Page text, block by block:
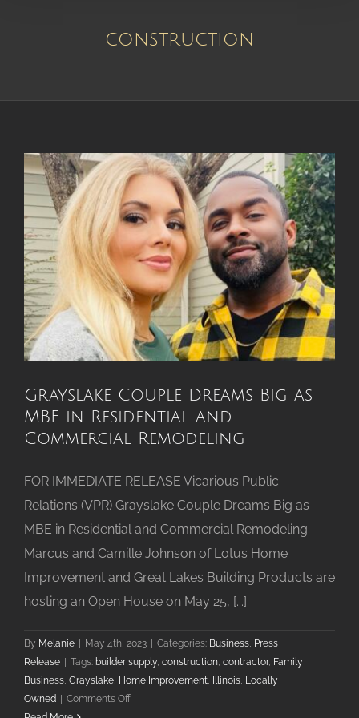
construction
Grayslake Couple Dreams Big as
MBE in Residential and
Commercial Remodeling
FOR IMMEDIATE RELEASE Vicarious Public
Relations (VPR) Grayslake Couple Dreams Big as
MBE in Residential and Commercial Remodeling
Marcus and Camille Johnson of Lotus Home
Improvement and Great Lakes Building Products are
hosting an Open House on May 25, [...]
By Melanie | May 4th, 2023 | Categories: Business Press
Release | Tags: builder supply construction contractor, Family
Business Grayslake Home Improvement Illinois Locally
Owned | Comments Offon